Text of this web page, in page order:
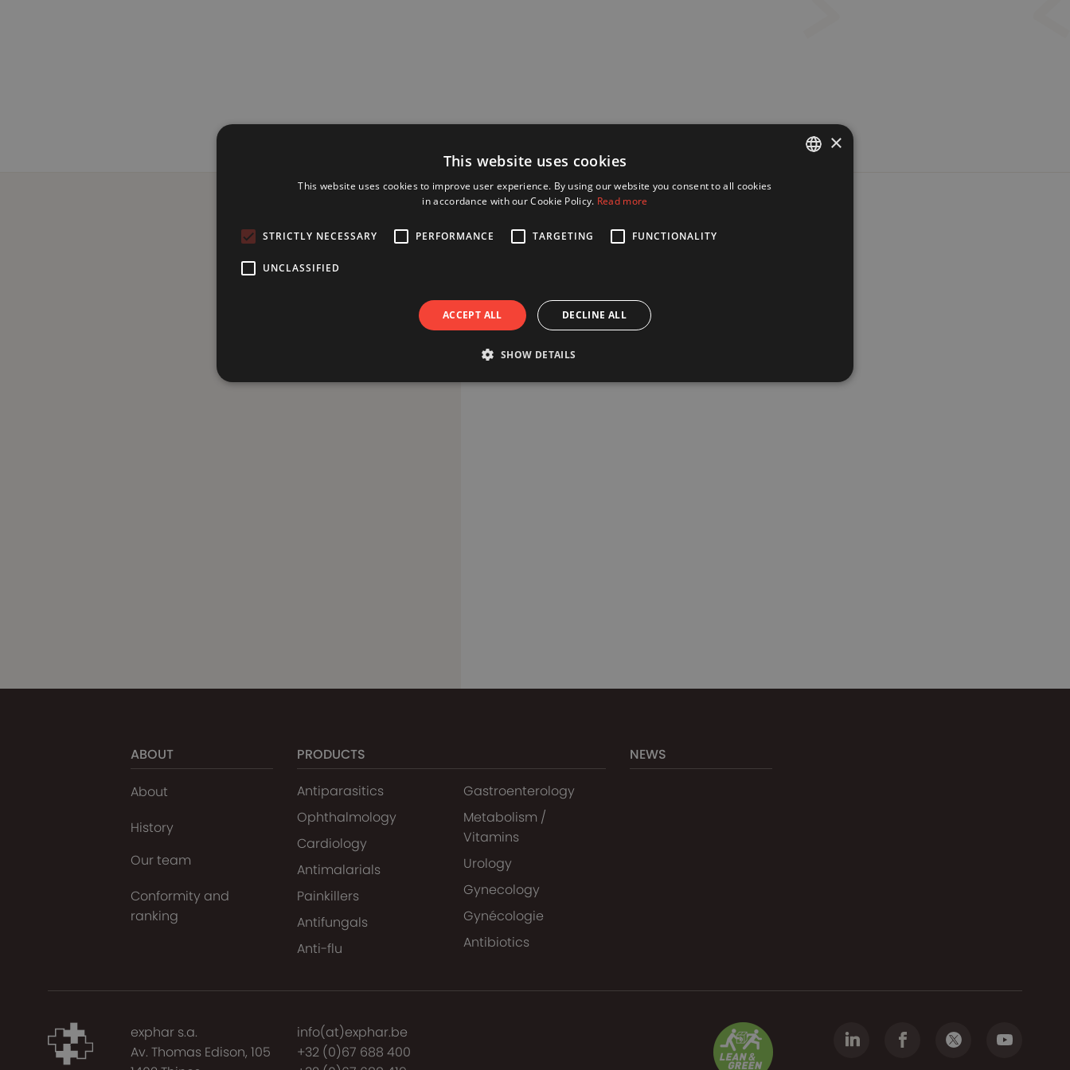
ABOUT
About
History
Our team
Conformity and
ranking
PRODUCTS
Antiparasitics
Ophthalmology
Cardiology
Antimalarials
Painkillers
Antifungals
Anti-flu
Gastroenterology
Metabolism /
Vitamins
Urology
Gynecology
Gynécologie
Antibiotics
NEWS
exphar s.a.
Av. Thomas Edison, 105
info(at)exphar.be
+32 (0)67 688 400
×
This website uses cookies
This website uses cookies to improve user experience. By using our website you consent to all cookies
in accordance with our Cookie Policy. Read more
STRICTLY NECESSARY PERFORMANCE TARGETING FUNCTIONALITY
UNCLASSIFIED
ACCEPT ALL DECLINE ALL
SHOW DETAILS